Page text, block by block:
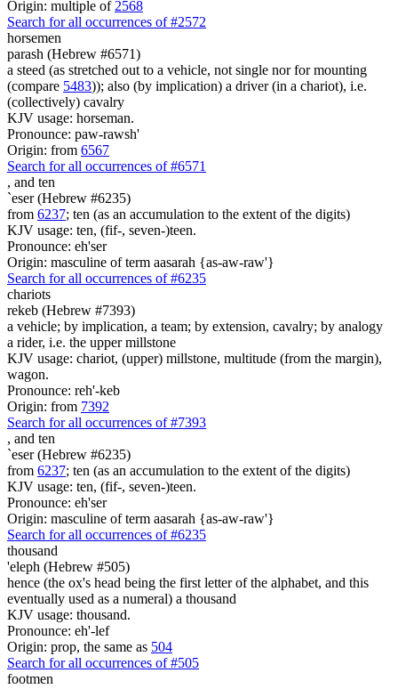
Origin: multiple of 2568
Search for all occurrences of #2572
horsemen
parash (Hebrew #6571)
a steed (as stretched out to a vehicle, not single nor for mounting
(compare 5483)); also (by implication) a driver (in a chariot), i.e.
(collectively) cavalry
KJV usage: horseman.
Pronounce: paw-rawsh'
Origin: from 6567
Search for all occurrences of #6571
, and ten
`eser (Hebrew #6235)
from 6237; ten (as an accumulation to the extent of the digits)
KJV usage: ten, (fif-, seven-)teen.
Pronounce: eh'ser
Origin: masculine of term aasarah {as-aw-raw'}
Search for all occurrences of #6235
chariots
rekeb (Hebrew #7393)
a vehicle; by implication, a team; by extension, cavalry; by analogy
a rider, i.e. the upper millstone
KJV usage: chariot, (upper) millstone, multitude (from the margin),
wagon.
Pronounce: reh'-keb
Origin: from 7392
Search for all occurrences of #7393
, and ten
`eser (Hebrew #6235)
from 6237; ten (as an accumulation to the extent of the digits)
KJV usage: ten, (fif-, seven-)teen.
Pronounce: eh'ser
Origin: masculine of term aasarah {as-aw-raw'}
Search for all occurrences of #6235
thousand
'eleph (Hebrew #505)
hence (the ox's head being the first letter of the alphabet, and this
eventually used as a numeral) a thousand
KJV usage: thousand.
Pronounce: eh'-lef
Origin: prop, the same as 504
Search for all occurrences of #505
footmen